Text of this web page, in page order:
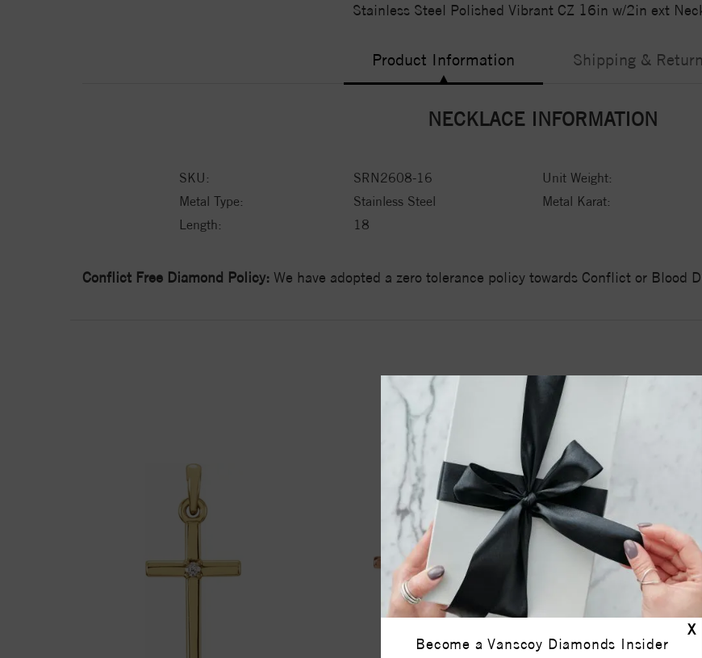
X
Become a Vanscoy Diamonds Insider
Stainless Steel Polished Vibrant CZ 16in w/2in ext
Product Information Shipping &
NECKLACE INFORMATION
SKU: SRN2608-16 Unit Weight:
Metal Type:
Stainless Steel Metal Karat:
Length:
18
Conflict Free Diamond Policy: We have adopted a zero tolerance policy towards Conflict or Blood
YOU MAY ALSO LIKE